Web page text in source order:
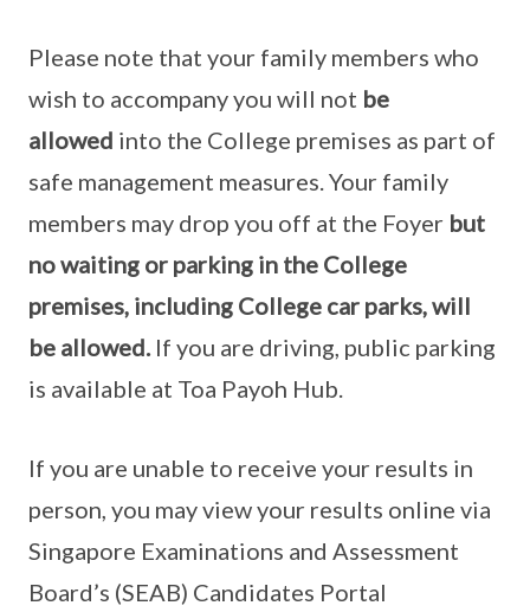
Please note that your family members who
wish to accompany you will not be
allowed into the College premises as part of
safe management measures. Your family
members may drop you off at the Foyer but
no waiting or parking in the College
premises, including College car parks, will
be allowed. If you are driving, public parking
is available at Toa Payoh Hub.
If you are unable to receive your results in
person, you may view your results online via
Singapore Examinations and Assessment
Board’s (SEAB) Candidates Portal